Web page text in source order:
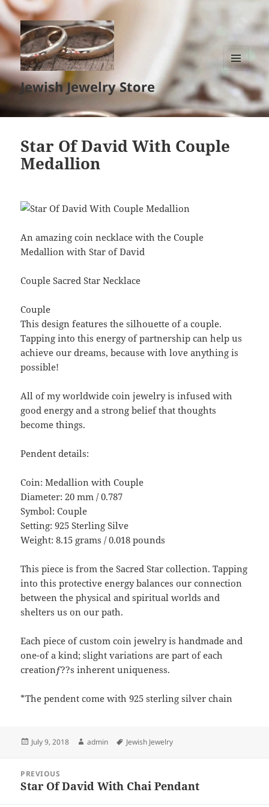
Jewish Jewelry Store
MENU
AND
WIDGETS
Star Of David With Couple
Medallion
An amazing coin necklace with the Couple
Medallion with Star of David
Couple Sacred Star Necklace
Couple
This design features the silhouette of a couple.
Tapping into this energy of partnership can help us
achieve our dreams, because with love anything is
possible!
All of my worldwide coin jewelry is infused with
good energy and a strong belief that thoughts
become things.
Pendent details:
Coin: Medallion with Couple
Diameter: 20 mm / 0.787
Symbol: Couple
Setting: 925 Sterling Silve
Weight: 8.15 grams / 0.018 pounds
This piece is from the Sacred Star collection. Tapping
into this protective energy balances our connection
between the physical and spiritual worlds and
shelters us on our path.
Each piece of custom coin jewelry is handmade and
one-of a kind; slight variations are part of each
creationƒ??s inherent uniqueness.
*The pendent come with 925 sterling silver chain
Posted
July 9, 2018 Author
admin Tags
Jewish Jewelry
navigation
PREVIOUS
Previous
Star Of David With Chai Pendant